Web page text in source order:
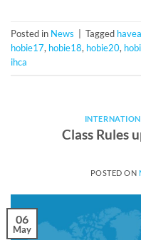
Posted in News Tagged
hobie17, hobie18, hobie20,
ihca
Class Rules
POSTED ON
06
May